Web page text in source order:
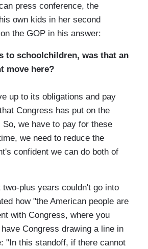
press conference, the
own kids in her second
the GOP in his answer:
to schoolchildren, was that an
move here?
up to its obligations and pay
Congress has put on the
we have to pay for these
we need to reduce the
confident we can do both of
plus years couldn't go into
how "the American people are
with Congress, where you
Congress drawing a line in
"In this standoff, if there cannot